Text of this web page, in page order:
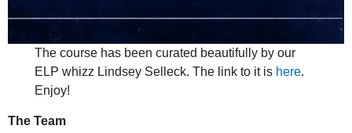
The course has been curated beautifully by our
ELP whizz Lindsey Selleck. The link to it is here.
Enjoy!
The Team